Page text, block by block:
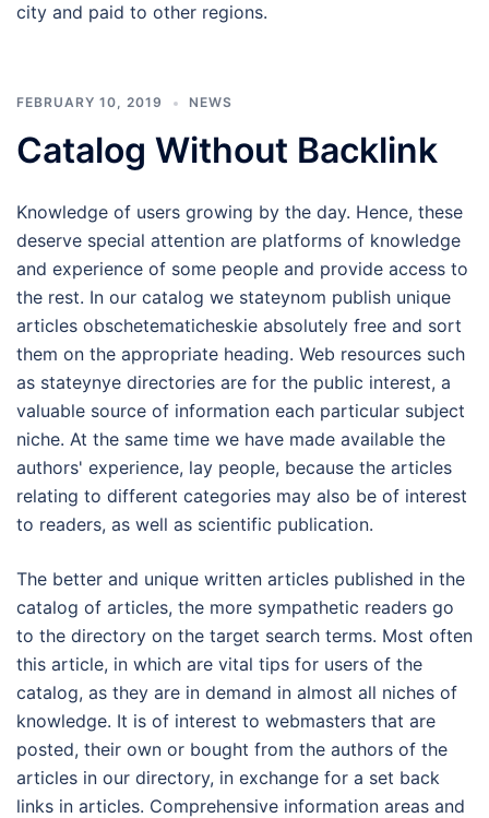
city and paid to other regions.
FEBRUARY 10, 2019 NEWS
Catalog Without Backlink
Knowledge of users growing by the day. Hence, these
deserve special attention are platforms of knowledge
and experience of some people and provide access to
the rest. In our catalog we stateynom publish unique
articles obschetematicheskie absolutely free and sort
them on the appropriate heading. Web resources such
as stateynye directories are for the public interest, a
valuable source of information each particular subject
niche. At the same time we have made available the
authors' experience, lay people, because the articles
relating to different categories may also be of interest
to readers, as well as scientific publication.
The better and unique written articles published in the
catalog of articles, the more sympathetic readers go
to the directory on the target search terms. Most often
this article, in which are vital tips for users of the
catalog, as they are in demand in almost all niches of
knowledge. It is of interest to webmasters that are
posted, their own or bought from the authors of the
articles in our directory, in exchange for a set back
links in articles. Comprehensive information areas and